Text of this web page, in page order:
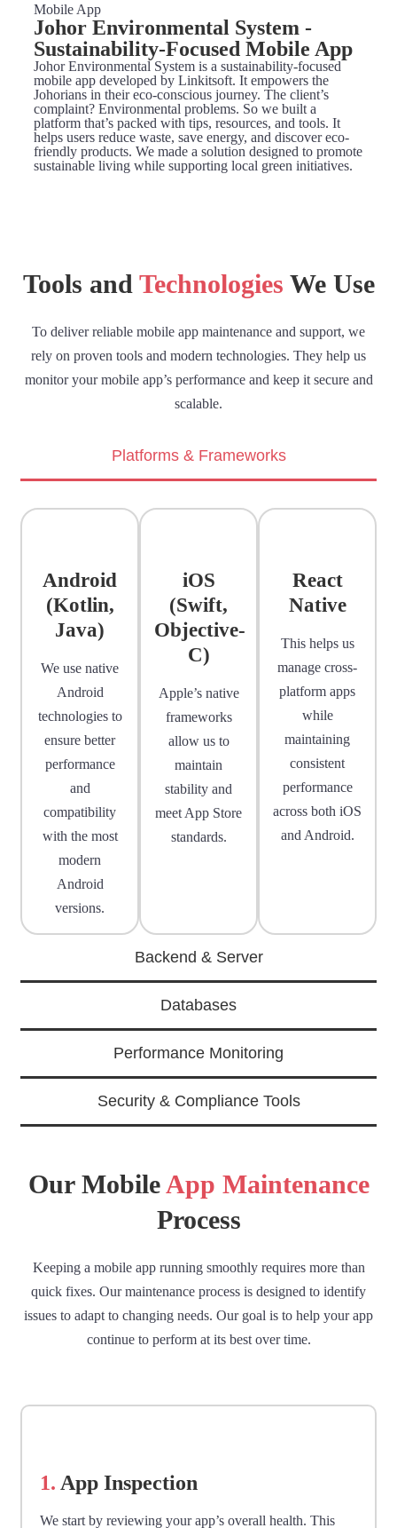
Mobile App
Johor Environmental System -
Sustainability-Focused Mobile App
Johor Environmental System is a sustainability-focused
mobile app developed by Linkitsoft. It empowers the
Johorians in their eco-conscious journey. The client’s
complaint? Environmental problems. So we built a
platform that’s packed with tips, resources, and tools. It
helps users reduce waste, save energy, and discover eco-
friendly products. We made a solution designed to promote
sustainable living while supporting local green initiatives.
Tools and Technologies We Use
To deliver reliable mobile app maintenance and support, we
rely on proven tools and modern technologies. They help us
monitor your mobile app’s performance and keep it secure and
scalable.
Platforms & Frameworks
Backend & Server
Databases
Performance Monitoring
Security & Compliance Tools
Android
(Kotlin,
Java)
We use native
Android
technologies to
ensure better
performance
and
compatibility
with the most
modern
Android
versions.
iOS
(Swift,
Objective-
C)
Apple’s native
frameworks
allow us to
maintain
stability and
meet App Store
standards.
React
Native
This helps us
manage cross-
platform apps
while
maintaining
consistent
performance
across both iOS
and Android.
Our Mobile App Maintenance
Process
Keeping a mobile app running smoothly requires more than
quick fixes. Our maintenance process is designed to identify
issues to adapt to changing needs. Our goal is to help your app
continue to perform at its best over time.
1. App Inspection
We start by reviewing your app’s overall health. This